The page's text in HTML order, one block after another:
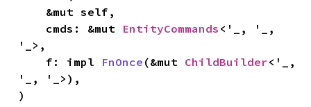
    cmds: &mut
EntityCommands <'_, '_,
'_>,
    f: impl
FnOnce (&mut ChildBuilder<'_,
'_, '_>),
)